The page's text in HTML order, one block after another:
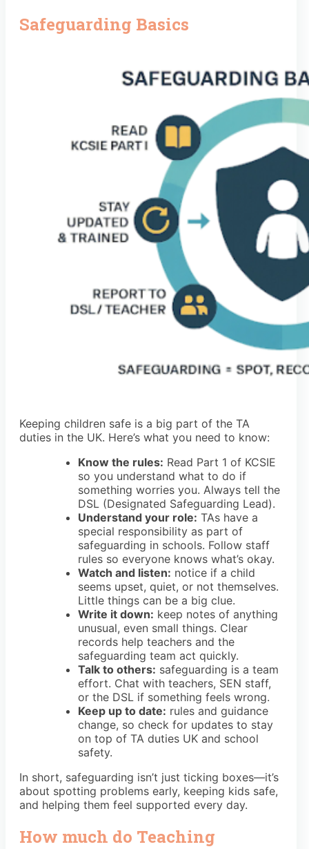
Safeguarding Basics
Keeping children safe is a big part of the TA
duties in the UK. Here’s what you need to know:
Know the rules: Read Part 1 of KCSIE
so you understand what to do if
something worries you. Always tell the
DSL (Designated Safeguarding Lead).
Understand your role: TAs have a
special responsibility as part of
safeguarding in schools. Follow staff
rules so everyone knows what’s okay.
Watch and listen: notice if a child
seems upset, quiet, or not themselves.
Little things can be a big clue.
Write it down: keep notes of anything
unusual, even small things. Clear
records help teachers and the
safeguarding team act quickly.
Talk to others: safeguarding is a team
effort. Chat with teachers, SEN staff,
or the DSL if something feels wrong.
Keep up to date: rules and guidance
change, so check for updates to stay
on top of TA duties UK and school
safety.
In short, safeguarding isn’t just ticking boxes—it’s
about spotting problems early, keeping kids safe,
and helping them feel supported every day.
How much do Teaching